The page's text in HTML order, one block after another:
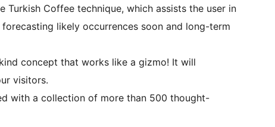
Turkish Coffee technique, which assists the user in
likely occurrences soon and long-term
concept that works like a gizmo! It will
visitors.
with a collection of more than 500 thought-